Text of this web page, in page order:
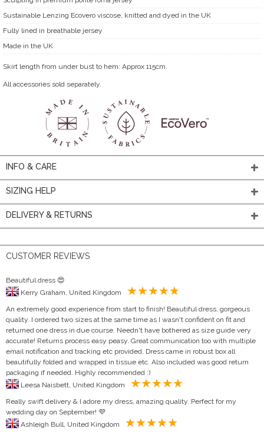
Sustainable Lenzing Ecovero viscose, knitted and dyed in the UK
Fully lined in breathable jersey
Made in the UK
Skirt length from under bust to hem: Approx 115cm.
All accessories sold separately.
INFO & CARE
SIZING HELP
DELIVERY & RETURNS
CUSTOMER REVIEWS
Beautiful dress 😍
An extremely good experience from start to finish! Beautiful dress, gorgeous
quality. I ordered two sizes at the same time as I wasn't confident on fit and
returned one dress in due course. Needn't have bothered as size guide very
accurate! Returns process easy peasy. Great communication too with multiple
email notification and tracking etc provided. Dress came in robust box all
beautifully folded and wrapped in tissue etc. Also included was good return
packaging if needed. Highly recommended :)
Really swift delivery & I adore my dress, amazing quality. Perfect for my
wedding day on September! 💜